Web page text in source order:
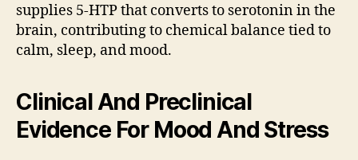
supplies 5-HTP that converts to serotonin in the
brain, contributing to chemical balance tied to
calm, sleep, and mood.
Clinical And Preclinical
Evidence For Mood And Stress